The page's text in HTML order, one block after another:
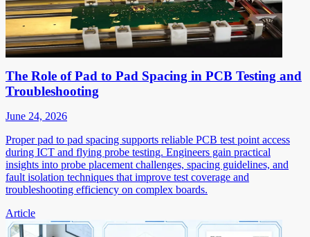
The Role of Pad to Pad Spacing in PCB Testing and
Troubleshooting
June 24, 2026
Proper pad to pad spacing supports reliable PCB test point access
during ICT and flying probe testing. Engineers gain practical
insights into probe placement challenges, spacing guidelines, and
fault isolation techniques that improve test coverage and
troubleshooting efficiency on complex boards.
Article